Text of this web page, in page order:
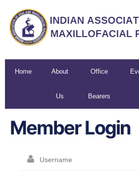
Home About
Us
Office
Bearers
Member Login